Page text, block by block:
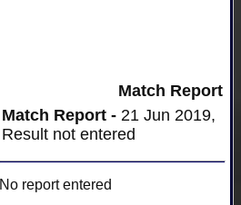
Match Report
Match Report - 21 Jun 2019,
Result not entered
No report entered